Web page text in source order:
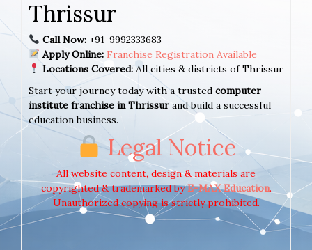
Thrissur
Call Now:+91-9992333683
Apply Online: Franchise Registration Available
Locations Covered:All cities & districts of Thrissur
Start your journey today with a trusted computer
institute franchise in Thrissur and build a successful
education business.
Legal Notice
All website content, design & materials are
copyrighted & trademarked byE-MAX Education.
Unauthorized copying is strictly prohibited.